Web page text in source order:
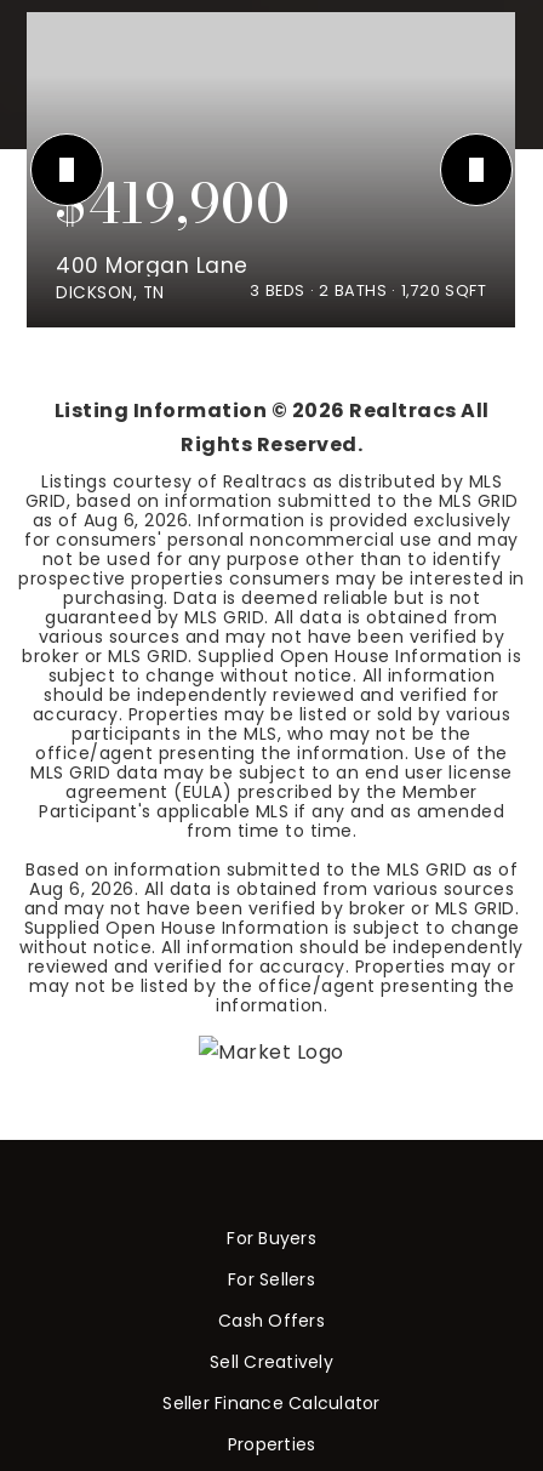
$419,900
400 Morgan Lane
DICKSON, TN 3 BEDS 2 BATHS 1,720 SQFT
Listing Information © 2026 Realtracs All
Rights Reserved.
Listings courtesy of Realtracs as distributed by MLS
GRID, based on information submitted to the MLS GRID
as of Aug 6, 2026. Information is provided exclusively
for consumers' personal noncommercial use and may
not be used for any purpose other than to identify
prospective properties consumers may be interested in
purchasing. Data is deemed reliable but is not
guaranteed by MLS GRID. All data is obtained from
various sources and may not have been verified by
broker or MLS GRID. Supplied Open House Information is
subject to change without notice. All information
should be independently reviewed and verified for
accuracy. Properties may be listed or sold by various
participants in the MLS, who may not be the
office/agent presenting the information. Use of the
MLS GRID data may be subject to an end user license
agreement (EULA) prescribed by the Member
Participant's applicable MLS if any and as amended
from time to time.
Based on information submitted to the MLS GRID as of
Aug 6, 2026. All data is obtained from various sources
and may not have been verified by broker or MLS GRID.
Supplied Open House Information is subject to change
without notice. All information should be independently
reviewed and verified for accuracy. Properties may or
may not be listed by the office/agent presenting the
information.
For Buyers
For Sellers
Cash Offers
Sell Creatively
Seller Finance Calculator
Properties